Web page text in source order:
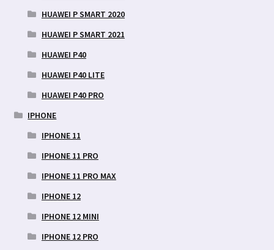
HUAWEI P SMART 2020
HUAWEI P SMART 2021
HUAWEI P40
HUAWEI P40 LITE
HUAWEI P40 PRO
IPHONE
IPHONE 11
IPHONE 11 PRO
IPHONE 11 PRO MAX
IPHONE 12
IPHONE 12 MINI
IPHONE 12 PRO